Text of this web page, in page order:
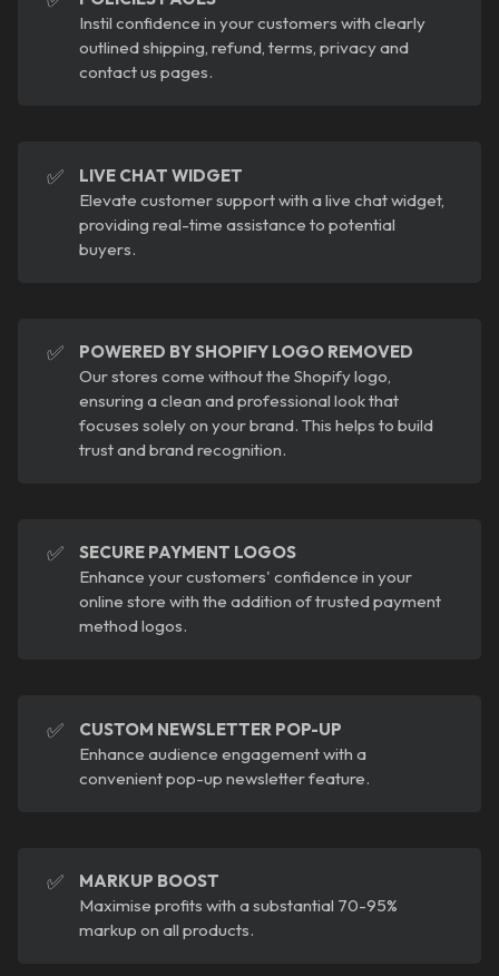
Instil confidence in your customers with clearly
outlined shipping, refund, terms, privacy and
contact us pages.
✅
LIVE CHAT WIDGET
Elevate customer support with a live chat widget,
providing real-time assistance to potential
buyers.
✅
POWERED BY SHOPIFY LOGO REMOVED
Our stores come without the Shopify logo,
ensuring a clean and professional look that
focuses solely on your brand. This helps to build
trust and brand recognition.
✅
SECURE PAYMENT LOGOS
Enhance your customers' confidence in your
online store with the addition of trusted payment
method logos.
✅
CUSTOM NEWSLETTER POP-UP
Enhance audience engagement with a
convenient pop-up newsletter feature.
✅
MARKUP BOOST
Maximise profits with a substantial 70-95%
markup on all products.